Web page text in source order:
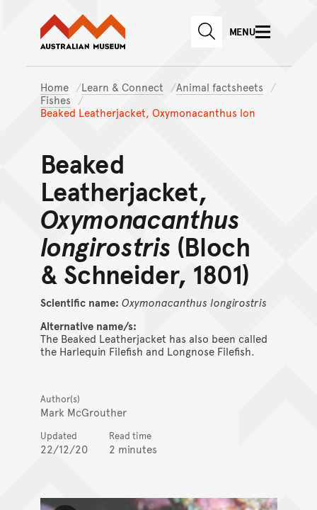
Skip to main content
Skip to
Australian Museum website
SEARCHMENU
Home Learn & Connect
Animal factsheets
Fishes
Beaked Leatherjacket, Oxymonacanthus lon
Beaked
Leatherjacket,
Oxymonacanthus
longirostris (Bloch
& Schneider, 1801)
Scientific name: Oxymonacanthus longirostris
Alternative name/s:
The Beaked Leatherjacket has also been called
the Harlequin Filefish and Longnose Filefish.
Author(s)
Mark McGrouther
Updated
22/12/20
Read time
2 minutes